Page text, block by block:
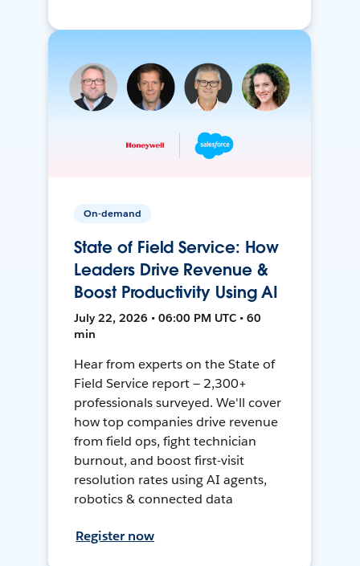
On-demand
State of Field Service: How
Leaders Drive Revenue &
Boost Productivity Using AI
July 22, 2026 • 06:00 PM UTC • 60
min
Hear from experts on the State of
Field Service report — 2,300+
professionals surveyed. We'll cover
how top companies drive revenue
from field ops, fight technician
burnout, and boost first-visit
resolution rates using AI agents,
robotics & connected data
Register now